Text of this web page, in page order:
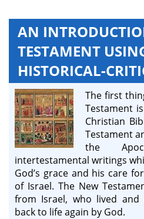
AN
TESTAMENT
HISTORICAL-
The first
Testament
Christian
Testament
the
intertestamental writings
God’s grace and his care
of Israel. The New
from Israel, who lived
back to life again by God.